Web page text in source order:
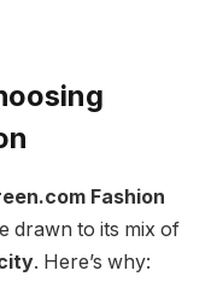
Fashion
drawn to its mix of
. Here’s why: